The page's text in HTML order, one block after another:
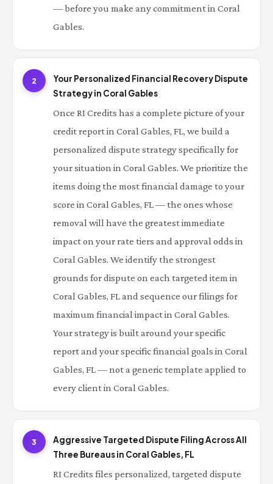
— before you make any commitment in Coral
Gables.
2
Your Personalized Financial Recovery Dispute
Strategy in Coral Gables
Once RI Credits has a complete picture of your
credit report in Coral Gables, FL, we build a
personalized dispute strategy specifically for
your situation in Coral Gables. We prioritize the
items doing the most financial damage to your
score in Coral Gables, FL — the ones whose
removal will have the greatest immediate
impact on your rate tiers and approval odds in
Coral Gables. We identify the strongest
grounds for dispute on each targeted item in
Coral Gables, FL and sequence our filings for
maximum financial impact in Coral Gables.
Your strategy is built around your specific
report and your specific financial goals in Coral
Gables, FL — not a generic template applied to
every client in Coral Gables.
3
Aggressive Targeted Dispute Filing Across All
Three Bureaus in Coral Gables, FL
RI Credits files personalized, targeted dispute